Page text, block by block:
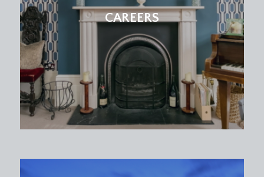
CAREERS